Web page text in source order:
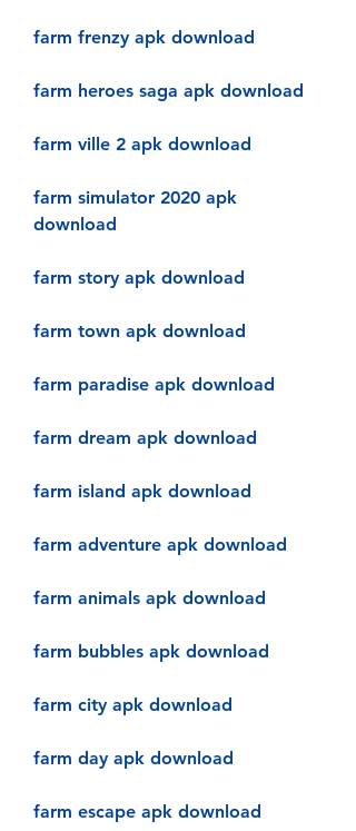
farm frenzy apk download
farm heroes saga apk download
farm ville 2 apk download
farm simulator 2020 apk
download
farm story apk download
farm town apk download
farm paradise apk download
farm dream apk download
farm island apk download
farm adventure apk download
farm animals apk download
farm bubbles apk download
farm city apk download
farm day apk download
farm escape apk download